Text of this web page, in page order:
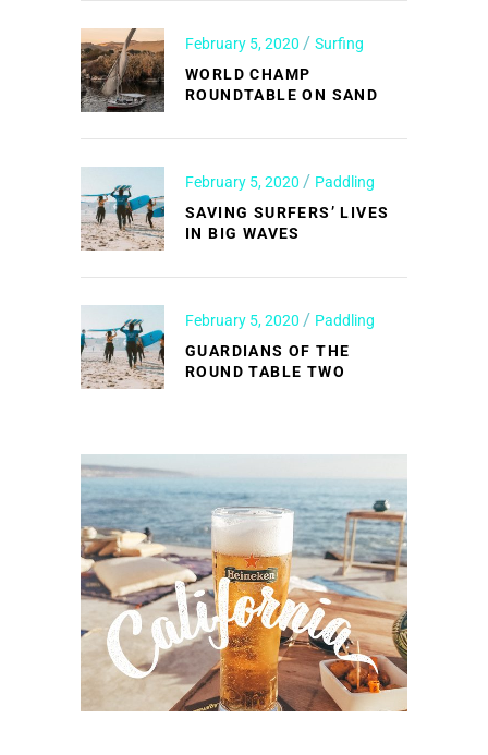
February 5, 2020
Surfing
WORLD CHAMP
ROUNDTABLE ON SAND
February 5, 2020
Paddling
SAVING SURFERS’ LIVES
IN BIG WAVES
February 5, 2020
Paddling
GUARDIANS OF THE
ROUND TABLE TWO